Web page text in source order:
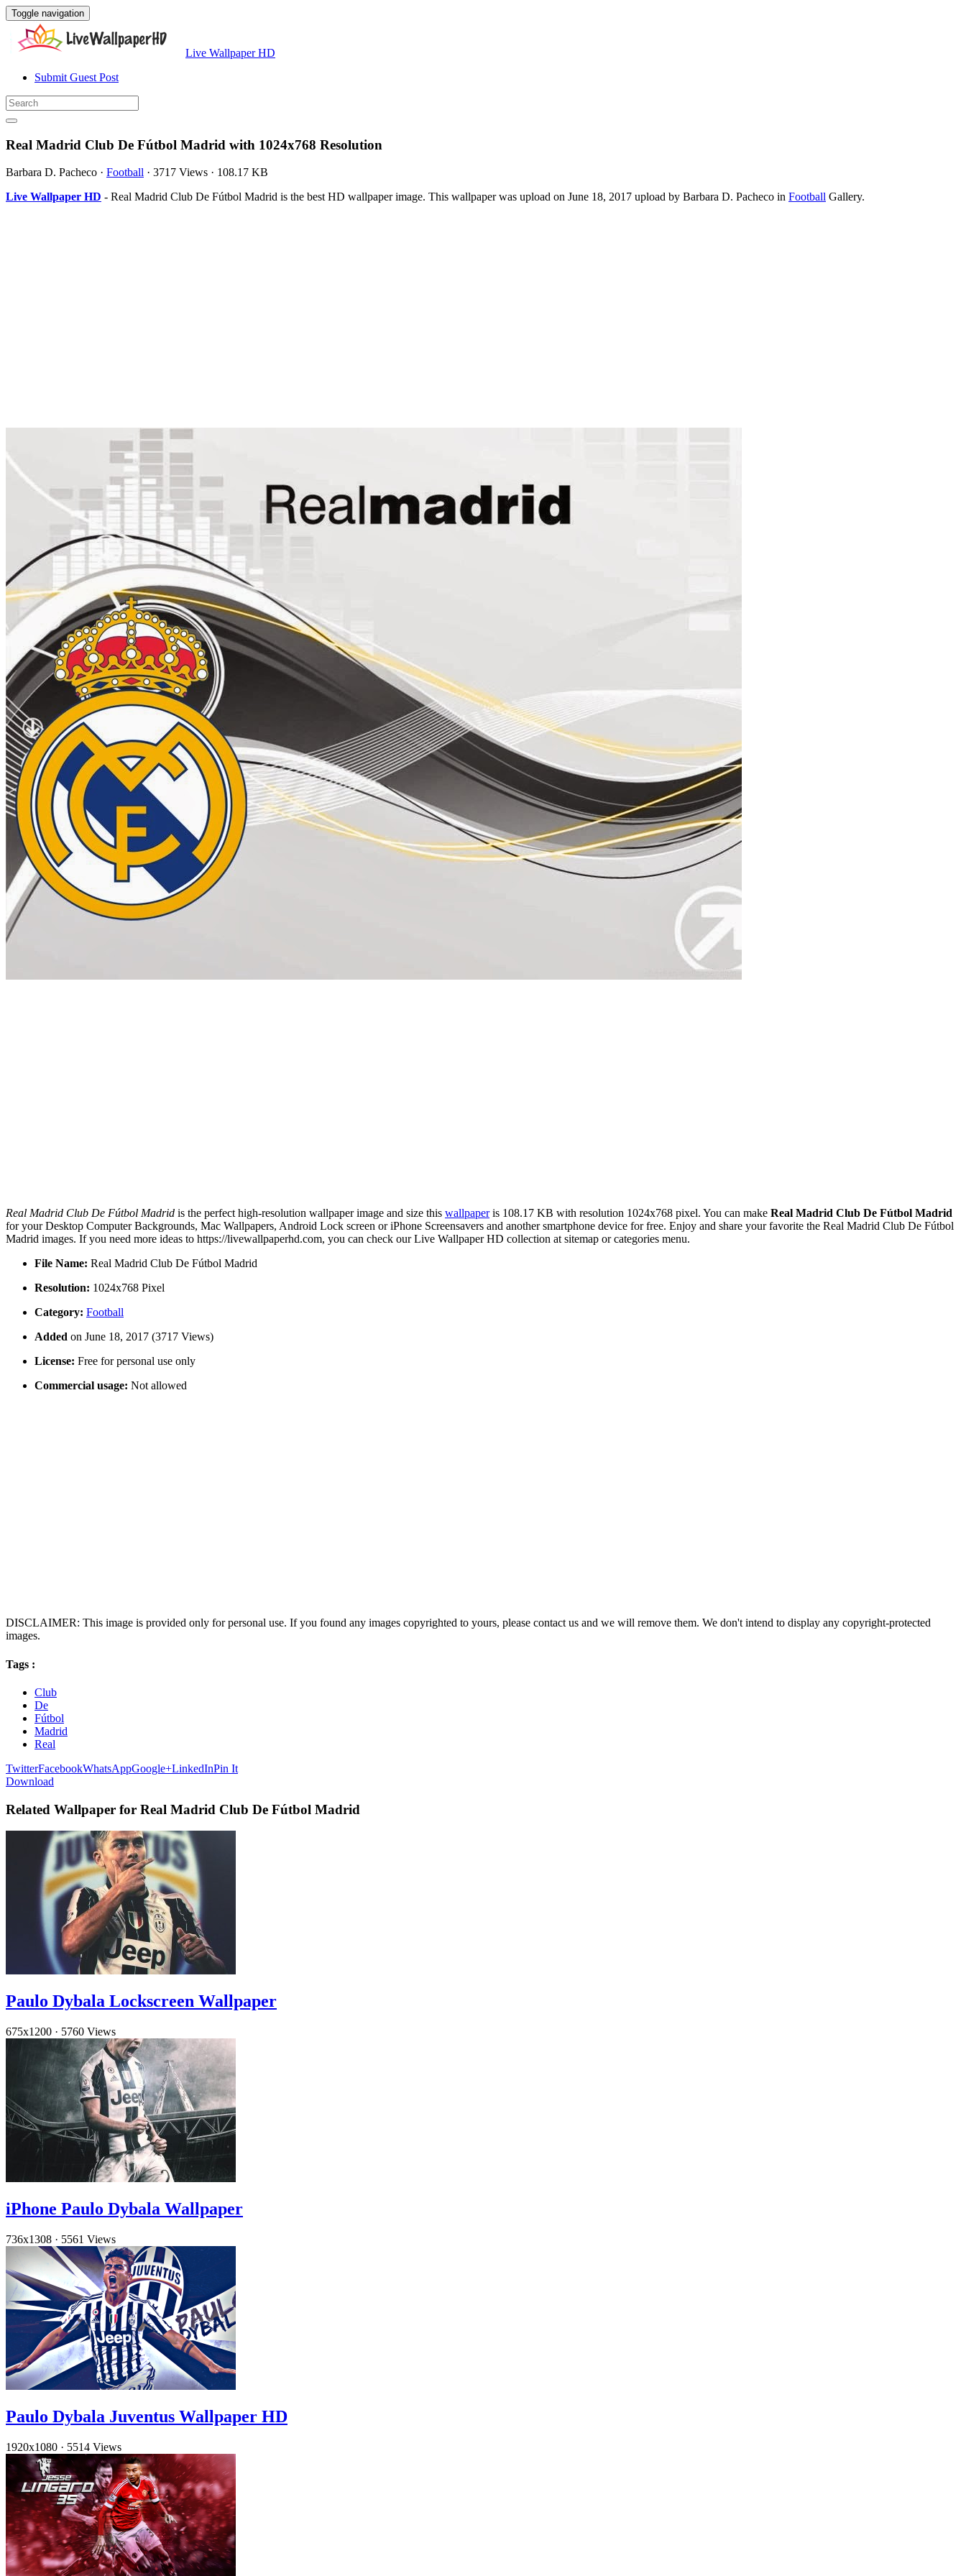
Toggle navigation
Live Wallpaper HD
Submit Guest Post
Real Madrid Club De Fútbol Madrid with 1024x768 Resolution
Barbara D. Pacheco · Football · 3717 Views · 108.17 KB
Live Wallpaper HD - Real Madrid Club De Fútbol Madrid is the best HD wallpaper image. This wallpaper was upload on June 18, 2017 upload by Barbara D. Pacheco in Football Gallery.
Real Madrid Club De Fútbol Madrid is the perfect high-resolution wallpaper image and size this wallpaperis 108.17 KB with resolution 1024x768 pixel. You can make Real Madrid Club De Fútbol Madrid
for your Desktop Computer Backgrounds, Mac Wallpapers, Android Lock screen or iPhone Screensavers and another smartphone device for free. Enjoy and share your favorite the Real Madrid Club De Fútbol
Madrid images. If you need more ideas to https://livewallpaperhd.com, you can check our Live Wallpaper HD collection at sitemap or categories menu.
File Name: Real Madrid Club De Fútbol Madrid
Resolution: 1024x768 Pixel
Category: Football
Added on June 18, 2017 (3717 Views)
License: Free for personal use only
Commercial usage: Not allowed
DISCLAIMER: This image is provided only for personal use. If you found any images copyrighted to yours, please contact us and we will remove them. We don't intend to display any copyright-protected
images.
Tags :
Club
De
Fútbol
Madrid
Real
TwitterFacebookWhatsAppGoogle+LinkedInPin It
Download
Related Wallpaper for Real Madrid Club De Fútbol Madrid
Paulo Dybala Lockscreen Wallpaper
675x1200 · 5760 Views
iPhone Paulo Dybala Wallpaper
736x1308 · 5561 Views
Paulo Dybala Juventus Wallpaper HD
1920x1080 · 5514 Views